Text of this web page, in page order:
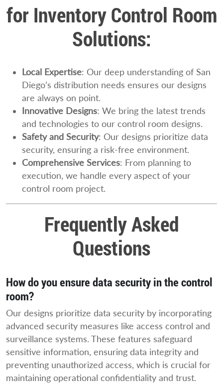
for Inventory Control Room
Solutions:
Local Expertise: Our deep understanding of San
Diego’s distribution needs ensures our designs
are always on point.
Innovative Designs: We bring the latest trends
and technologies to our control room designs.
Safety and Security: Our designs prioritize data
security, ensuring a risk-free environment.
Comprehensive Services: From planning to
execution, we handle every aspect of your
control room project.
Frequently Asked
Questions
How do you ensure data security in the control
room?
Our designs prioritize data security by incorporating
advanced security measures like access control and
surveillance systems. These features safeguard
sensitive information, ensuring data integrity and
preventing unauthorized access, which is crucial for
maintaining operational confidentiality and trust.